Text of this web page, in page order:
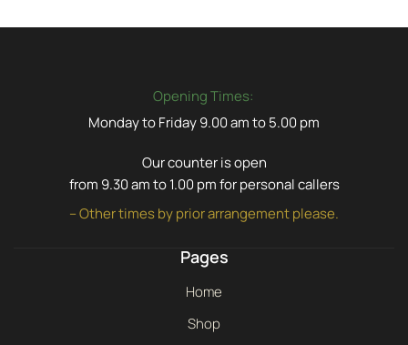
Opening Times:
Monday to Friday 9.00 am to 5.00 pm
Our counter is open
from 9.30 am to 1.00 pm for personal callers
– Other times by prior arrangement please.
Pages
Home
Shop